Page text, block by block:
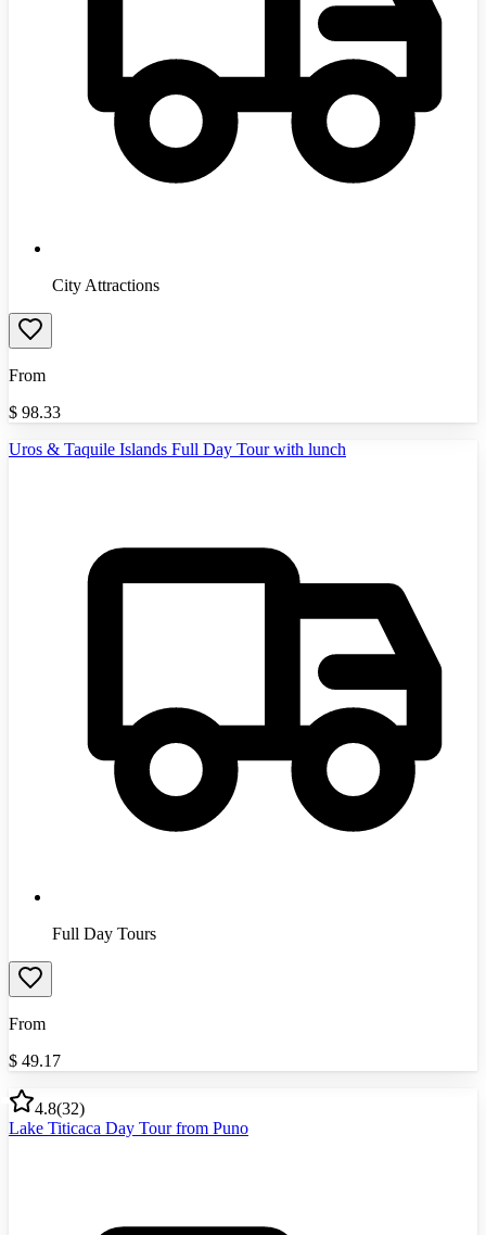
City Attractions
From
$ 98.33
Uros & Taquile Islands Full Day Tour with lunch
Full Day Tours
From
$ 49.17
4.8(32)
Lake Titicaca Day Tour from Puno